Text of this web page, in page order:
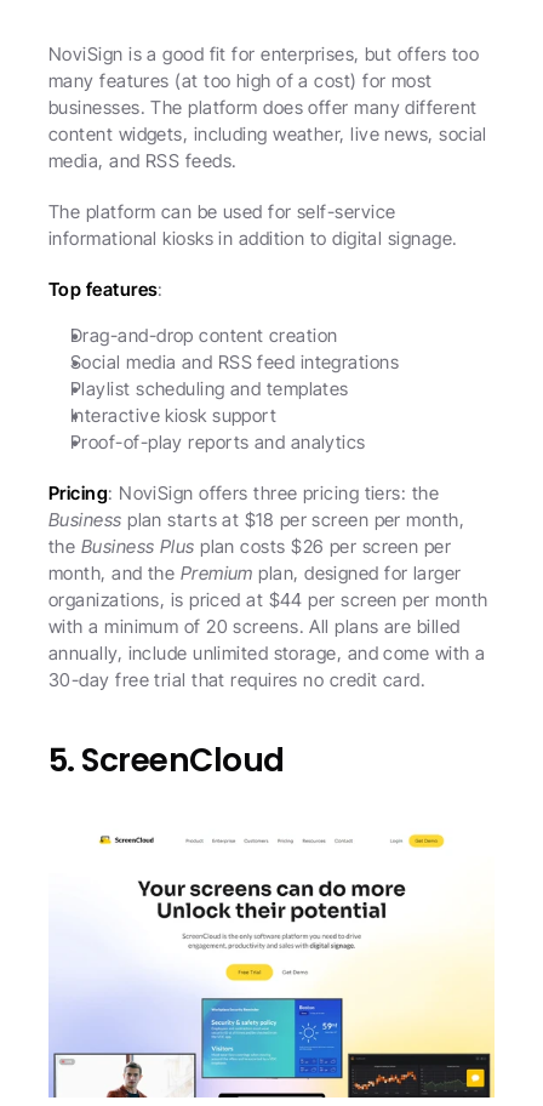
NoviSign is a good fit for enterprises, but offers too
many features (at too high of a cost) for most
businesses. The platform does offer many different
content widgets, including weather, live news, social
media, and RSS feeds.
The platform can be used for self-service
informational kiosks in addition to digital signage.
Top features:
Drag-and-drop content creation
Social media and RSS feed integrations
Playlist scheduling and templates
Interactive kiosk support
Proof-of-play reports and analytics
Pricing
Business plan starts at $18 per screen per month,
the Business Plus plan costs $26 per screen per
month, and the Premium plan, designed for larger
organizations, is priced at $44 per screen per month
with a minimum of 20 screens. All plans are billed
annually, include unlimited storage, and come with a
30-day free trial that requires no credit card.
5. ScreenCloud